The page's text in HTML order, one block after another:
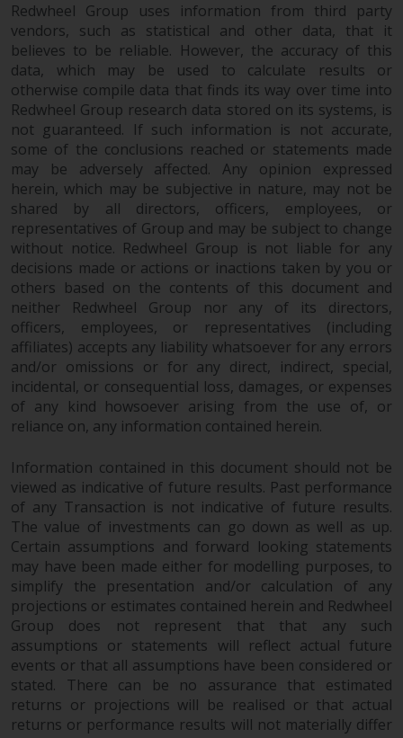
without notice. Redwheel is under
no obligation to update
information and readers should
not rely solely on the information
contained on this website in
making an investment decision.
Liability
Whilst Redwheel seeks to ensure
that the information on this
website is accurate and complete
at the date of publication,
Redwheel does not warrant the
adequacy, accuracy or
completeness of this information
and does not accept any liability
arising from reliance on any
inaccuracy, omission in, or the
use of or reliance on the
Data Protection and Privacy
To the extent any information
you provide or which we obtain
from this website constitutes
personal data, you consent to its
processing by Redwheel and its
agents and other third parties. All
such companies are required to
maintain the confidentiality of
such information. If you do not
wish your information to be used
Redwheel Group uses information from third party
vendors, such as statistical and other data, that it
believes to be reliable. However, the accuracy of this
data, which may be used to calculate results or
otherwise compile data that finds its way over time into
Redwheel Group research data stored on its systems, is
not guaranteed. If such information is not accurate,
some of the conclusions reached or statements made
may be adversely affected. Any opinion expressed
herein, which may be subjective in nature, may not be
shared by all directors, officers, employees, or
representatives of Group and may be subject to change
without notice. Redwheel Group is not liable for any
decisions made or actions or inactions taken by you or
others based on the contents of this document and
neither Redwheel Group nor any of its directors,
officers, employees, or representatives (including
affiliates) accepts any liability whatsoever for any errors
and/or omissions or for any direct, indirect, special,
incidental, or consequential loss, damages, or expenses
of any kind howsoever arising from the use of, or
reliance on, any information contained herein.
Information contained in this document should not be
viewed as indicative of future results. Past performance
of any Transaction is not indicative of future results.
The value of investments can go down as well as up.
Certain assumptions and forward looking statements
may have been made either for modelling purposes, to
simplify the presentation and/or calculation of any
projections or estimates contained herein and Redwheel
Group does not represent that that any such
assumptions or statements will reflect actual future
events or that all assumptions have been considered or
stated. There can be no assurance that estimated
returns or projections will be realised or that actual
returns or performance results will not materially differ